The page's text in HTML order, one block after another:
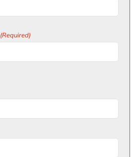
(Required)